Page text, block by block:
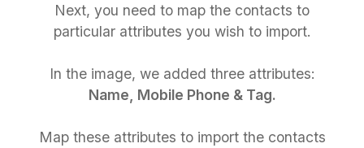
Next, you need to map the contacts to
particular attributes you wish to import.
In the image, we added three attributes:
Name, Mobile Phone & Tag.
Map these attributes to import the contacts